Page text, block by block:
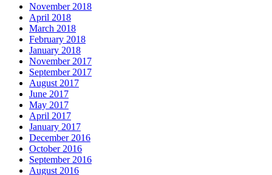
November 2018
April 2018
March 2018
February 2018
January 2018
November 2017
September 2017
August 2017
June 2017
May 2017
April 2017
January 2017
December 2016
October 2016
September 2016
August 2016